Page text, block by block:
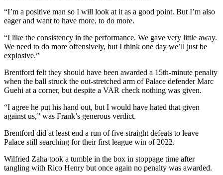
“I’m a positive man so I will look at it as a good point. But I’m also
eager and want to have more, to do more.
“I like the consistency in the performance. We gave very little away.
We need to do more offensively, but I think one day we’ll just be
explosive.”
Brentford felt they should have been awarded a 15th-minute penalty
when the ball struck the out-stretched arm of Palace defender Marc
Guehi at a corner, but despite a VAR check nothing was given.
“I agree he put his hand out, but I would have hated that given
against us,” was Frank’s generous verdict.
Brentford did at least end a run of five straight defeats to leave
Palace still searching for their first league win of 2022.
Wilfried Zaha took a tumble in the box in stoppage time after
tangling with Rico Henry but once again no penalty was awarded.